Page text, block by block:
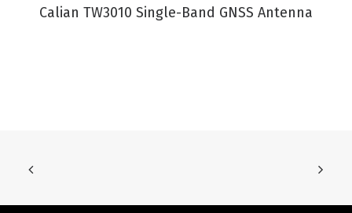
VIEW PRODUCT
Calian TW3010 Single-Band GNSS Antenna